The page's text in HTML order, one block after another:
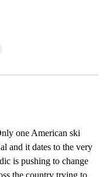
one American ski
and it dates to the very
is pushing to change
the country trying to